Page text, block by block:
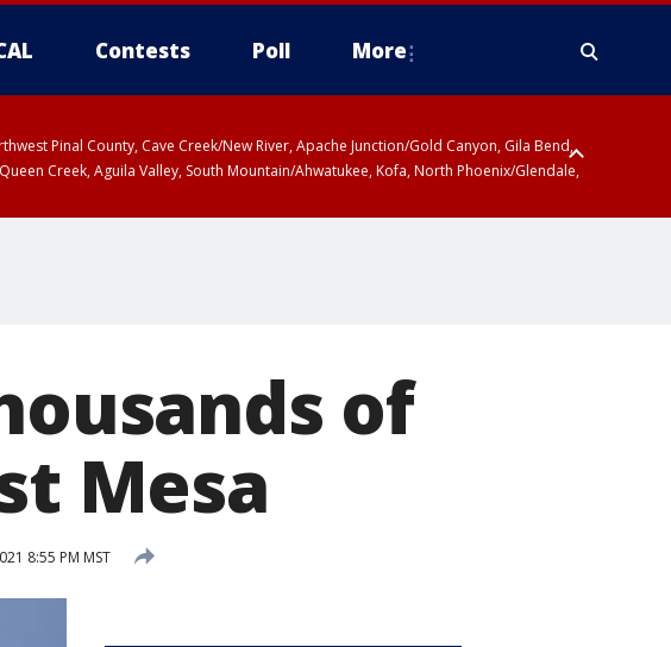
Contests Poll More
Pinal County, Cave Creek/New River, Apache Junction/Gold Canyon, Gila Bend,
Creek, Aguila Valley, South Mountain/Ahwatukee, Kofa, North Phoenix/Glendale,
of
Mesa
8:55 PM MST